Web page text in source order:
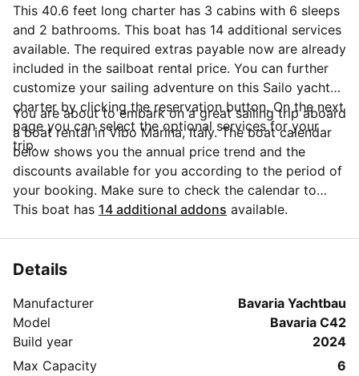
This 40.6 feet long charter has 3 cabins with 6 sleeps
and 2 bathrooms. This boat has 14 additional services
available. The required extras payable now are already
included in the sailboat rental price. You can further
customize your sailing adventure on this Sailo yacht
charter by clicking the reservation button. On the next
page you can select the optional services for your
trip.
You are about to embark on a great sailing trip aboard
a boat rental in Vibo Marina, Italy. The boat calendar
below shows you the annual price trend and the
discounts available for you according to the period of
your booking. Make sure to check the calendar to
take advantage of the available special offers.
the boat owner and ask everything you need to know
This boat has 14 additional addons available.
Details
Manufacturer
Bavaria Yachtbau
Model
Bavaria C42
Build year
2024
Max Capacity
6